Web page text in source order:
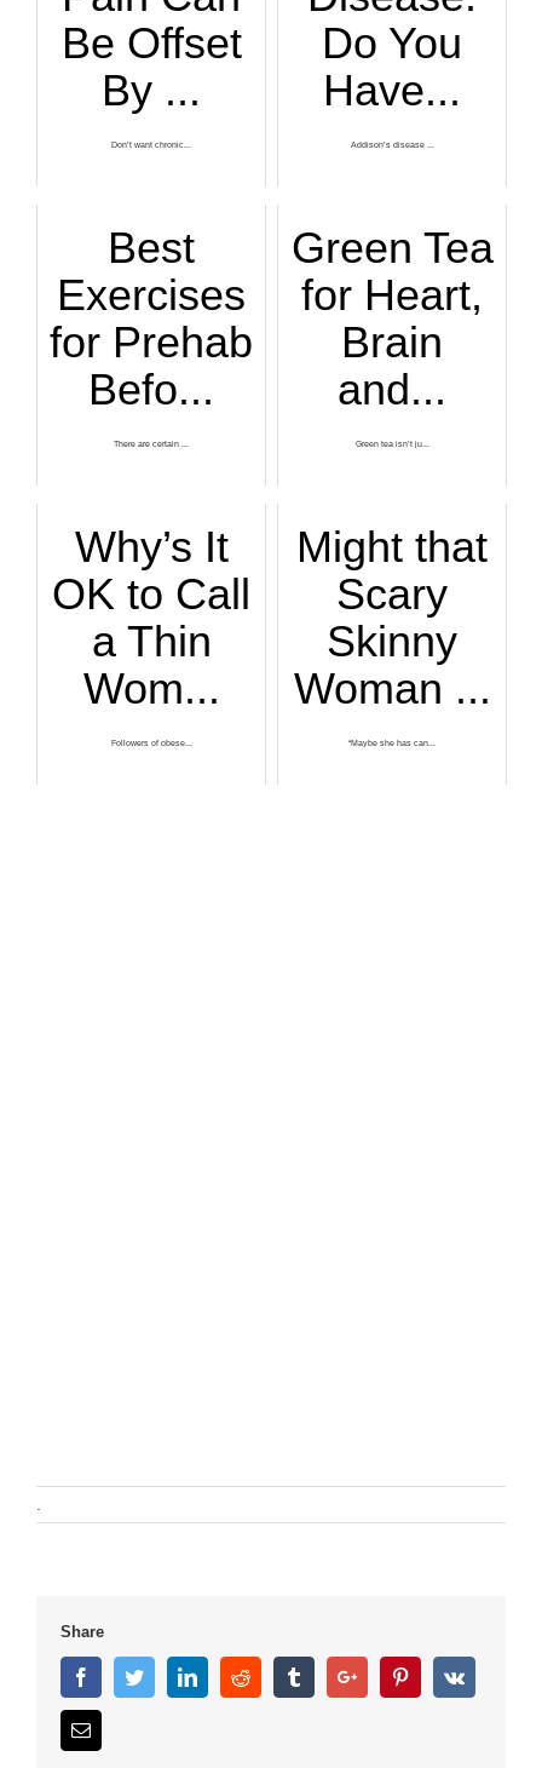
Be Offset
By ...
Don’t want chronic...
Do You
Have...
Addison’s disease ...
Best
Exercises
for Prehab
Befo...
There are certain ...
Green Tea
for Heart,
Brain
and...
Green tea isn’t ju...
Why’s It
OK to Call
a Thin
Wom...
Followers of obese...
Might that
Scary
Skinny
Woman ...
“Maybe she has can...
Share
FacebookTwitterLinkedinReddit TumblrGoogle+ PinterestVk
Email